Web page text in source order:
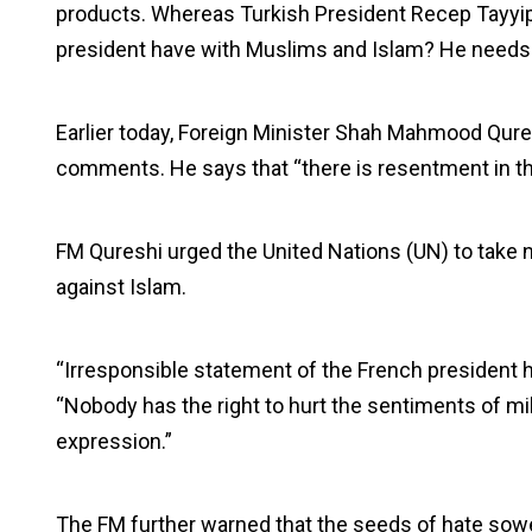
products. Whereas Turkish President Recep
president have with Muslims and Islam? He
Earlier today, Foreign Minister Shah Mahmood
comments. He says that “there is resentment in
FM Qureshi urged the United Nations (UN) to
against Islam.
“Irresponsible statement of the French president
“Nobody has the right to hurt the sentiments of
expression.”
The FM further warned that the seeds of hate